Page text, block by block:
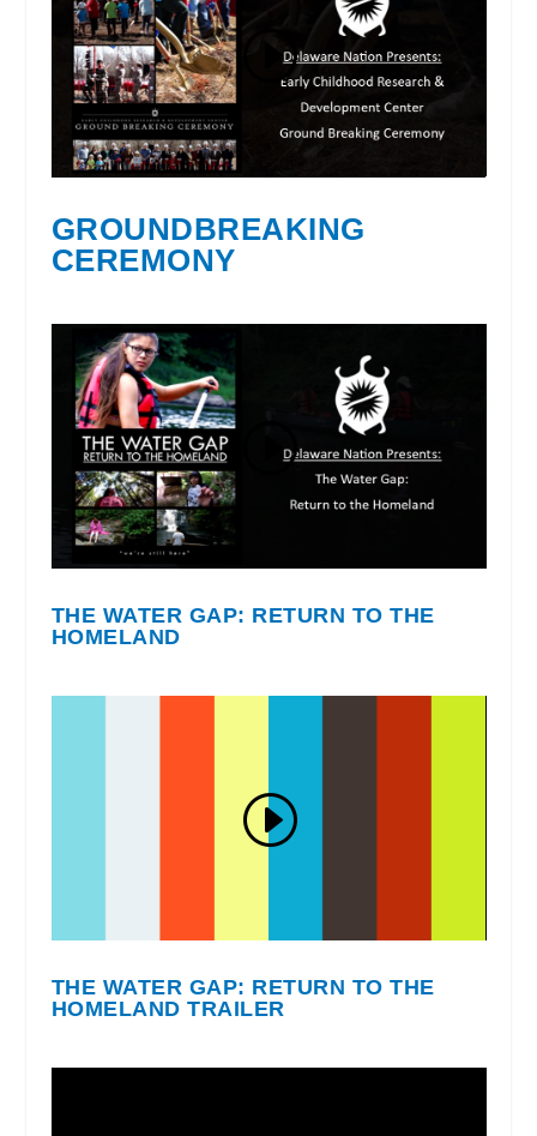
GROUNDBREAKING
CEREMONY
THE WATER GAP: RETURN TO THE
HOMELAND
THE WATER GAP: RETURN TO THE
HOMELAND TRAILER